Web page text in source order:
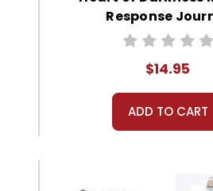
Response
$14.95
ADD TO CART